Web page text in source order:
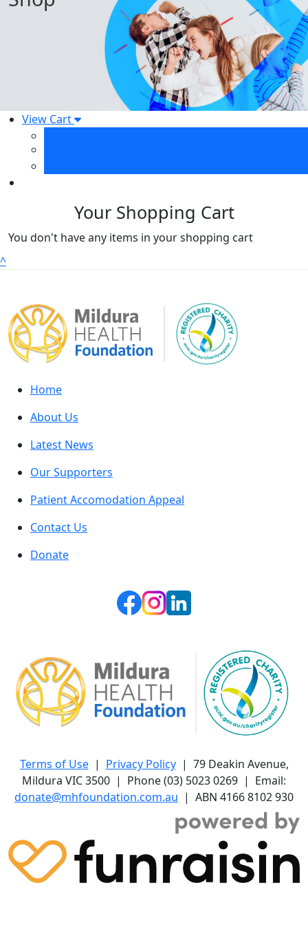
View Cart
Your Shopping Cart
You don't have any items in your shopping cart
^
Home
About Us
Latest News
Our Supporters
Patient Accomodation Appeal
Contact Us
Donate
Terms of Use| Privacy Policy| 79 Deakin Avenue,
Mildura VIC 3500 | Phone (03) 5023 0269 | Email:
donate@mhfoundation.com.au | ABN 4166 8102 930